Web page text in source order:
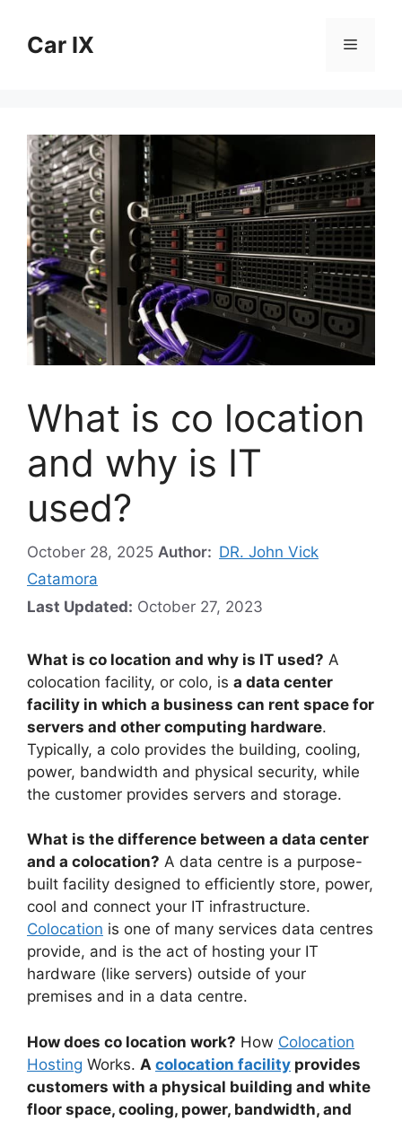
contentCar IX Menu
What is co location
and why is IT
used?
October 28, 2025 Author: DR. John Vick
Catamora
Last Updated: October 27, 2023
What is co location and why is IT used? A
colocation facility, or colo, is a data center
facility in which a business can rent space for
servers and other computing hardware.
Typically, a colo provides the building, cooling,
power, bandwidth and physical security, while
the customer provides servers and storage.
What is the difference between a data center
and a colocation? A data centre is a purpose-
built facility designed to efficiently store, power,
cool and connect your IT infrastructure.
Colocation is one of many services data centres
provide, and is the act of hosting your IT
hardware (like servers) outside of your
premises and in a data centre.
How does co location work? How Colocation
Hosting Works. A colocation facility provides
customers with a physical building and white
floor space, cooling, power, bandwidth, and